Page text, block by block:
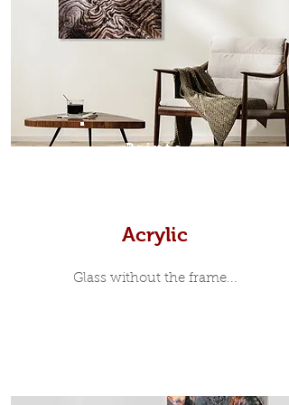
modern and minimalist, the frame is
35mm deep from the wall. The
moulding surrounding the metal
print, when viewed from the front is
7mm, with a small gap between the
metal print edge and the moulding.
In most instances, simple block
Prints
Acrylic
Glass without the frame...